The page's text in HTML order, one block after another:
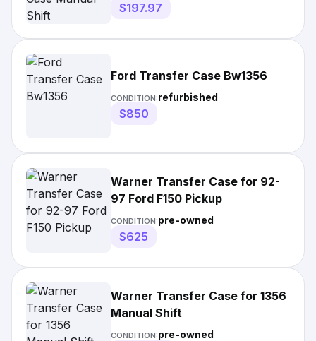
$197.97
Ford Transfer Case Bw1356
CONDITION:refurbished
$850
Warner Transfer Case for 92-
97 Ford F150 Pickup
CONDITION:pre-owned
$625
Warner Transfer Case for 1356
Manual Shift
CONDITION:pre-owned